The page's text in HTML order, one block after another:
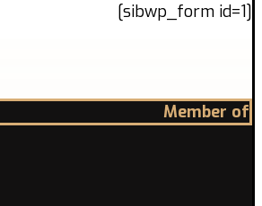
[sibwp_form id=1]
Member of